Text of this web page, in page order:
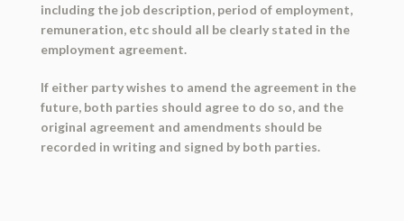
including the job description, period of employment,
remuneration, etc should all be clearly stated in the
employment agreement.
If either party wishes to amend the agreement in the
future, both parties should agree to do so, and the
original agreement and amendments should be
recorded in writing and signed by both parties.